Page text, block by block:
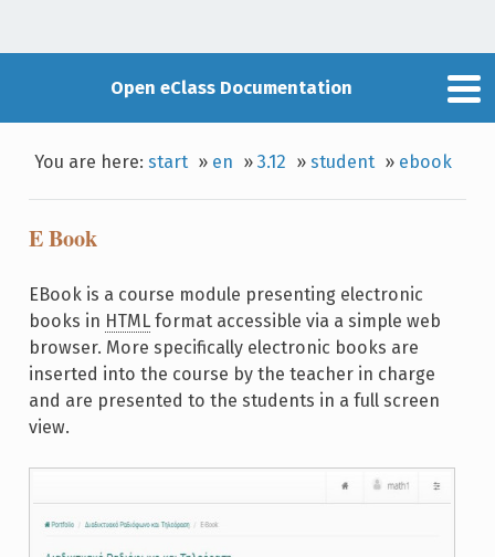
Open eClass Documentation
You are here:start » en »3.12 »student » ebook
E Book
EBook is a course module presenting electronic
books in HTMLformat accessible via a simple web
browser. More specifically electronic books are
inserted into the course by the teacher in charge
and are presented to the students in a full screen
view.